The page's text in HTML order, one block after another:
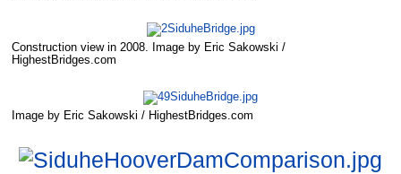
Construction view in 2008. Image by Eric Sakowski /
HighestBridges.com
Image by Eric Sakowski / HighestBridges.com